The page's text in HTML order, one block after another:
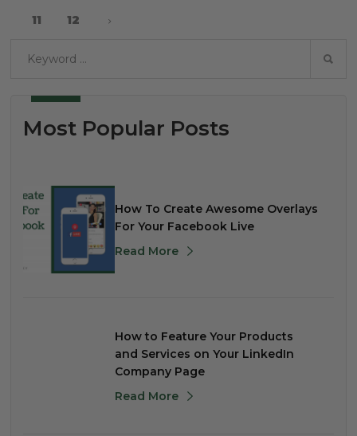
11
12
Most Popular Posts
How To Create Awesome Overlays
For Your Facebook Live
Read More
How to Feature Your Products
and Services on Your LinkedIn
Company Page
Read More